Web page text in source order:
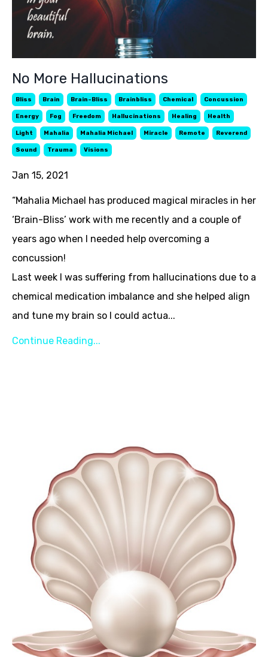
No More Hallucinations
Bliss Brain Brain-Bliss Brainbliss Chemical Concussion
Energy Fog Freedom Hallucinations Healing Health
Light Mahalia Mahalia Michael Miracle Remote Reverend
Sound Trauma Visions
Jan 15, 2021
“Mahalia Michael has produced magical miracles in her
‘Brain-Bliss’ work with me recently and a couple of
years ago when I needed help overcoming a
concussion!
Last week I was suffering from hallucinations due to a
chemical medication imbalance and she helped align
and tune my brain so I could actua...
Continue Reading...